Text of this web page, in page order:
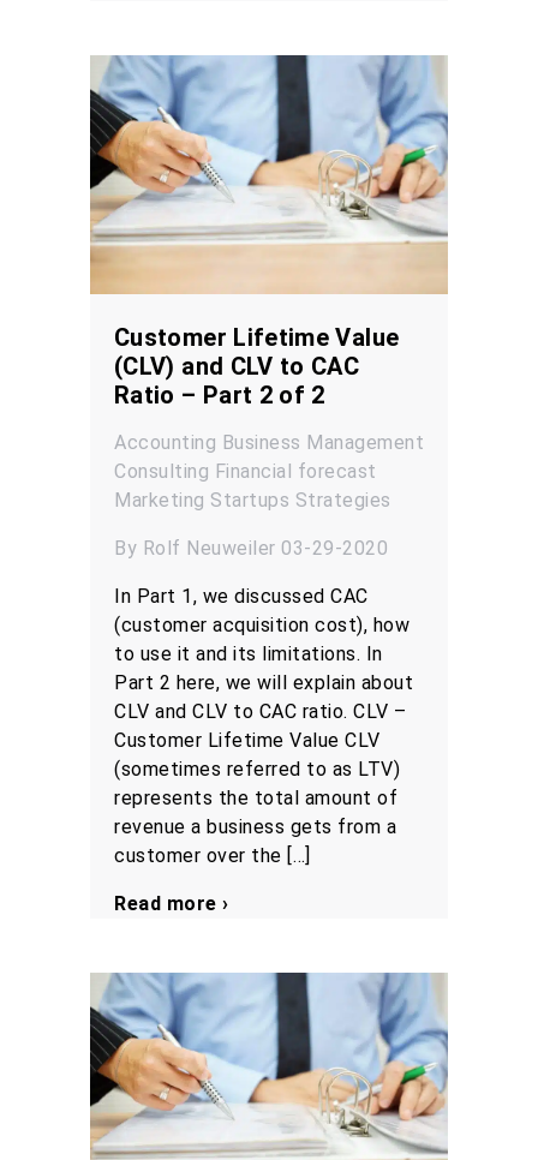
Customer Lifetime Value
(CLV) and CLV to CAC
Ratio – Part 2 of 2
Accounting Business Management
Consulting Financial forecast
Marketing Startups Strategies
By Rolf Neuweiler 03-29-2020
In Part 1, we discussed CAC
(customer acquisition cost), how
to use it and its limitations. In
Part 2 here, we will explain about
CLV and CLV to CAC ratio. CLV –
Customer Lifetime Value CLV
(sometimes referred to as LTV)
represents the total amount of
revenue a business gets from a
customer over the […]
Read more ›